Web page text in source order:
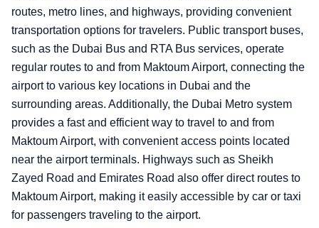
routes, metro lines, and highways, providing convenient
transportation options for travelers. Public transport buses,
such as the Dubai Bus and RTA Bus services, operate
regular routes to and from Maktoum Airport, connecting the
airport to various key locations in Dubai and the
surrounding areas. Additionally, the Dubai Metro system
provides a fast and efficient way to travel to and from
Maktoum Airport, with convenient access points located
near the airport terminals. Highways such as Sheikh
Zayed Road and Emirates Road also offer direct routes to
Maktoum Airport, making it easily accessible by car or taxi
for passengers traveling to the airport.